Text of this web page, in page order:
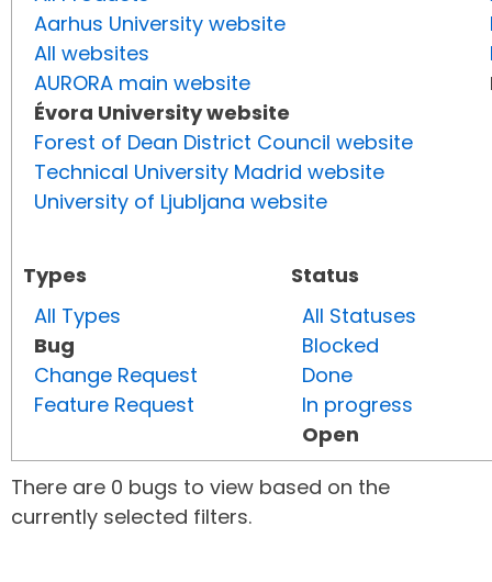
Aarhus University website
All websites
AURORA main website
Évora University website
Forest of Dean District Council website
Technical University Madrid website
University of Ljubljana website
Types
All Types
Bug
Change Request
Feature Request
Status
All Statuses
Blocked
Done
In progress
Open
There are 0 bugs to view based on the
currently selected filters.